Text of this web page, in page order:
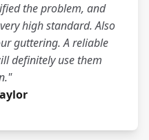
the problem, and
high standard. Also
guttering. A reliable
definitely use them